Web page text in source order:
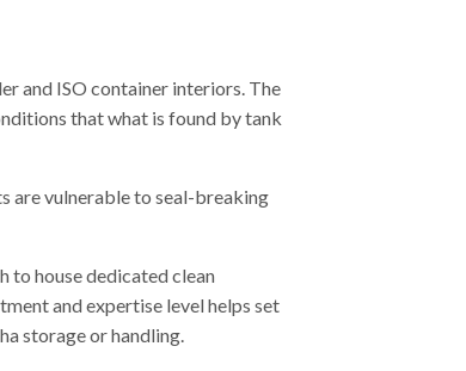
and ISO container interiors. The
that what is found by tank
are vulnerable to seal-breaking
to house dedicated clean
and expertise level helps set
storage or handling.